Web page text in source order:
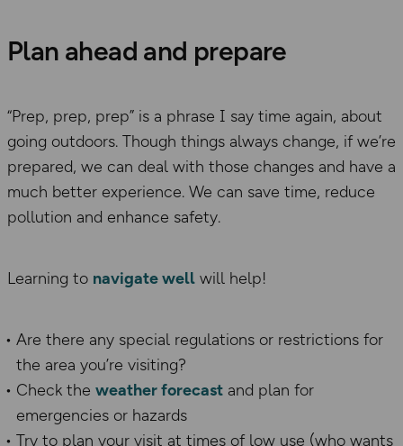
Plan ahead and prepare
“Prep, prep, prep” is a phrase I say time again, about
going outdoors. Though things always change, if we’re
prepared, we can deal with those changes and have a
much better experience. We can save time, reduce
pollution and enhance safety.
Learning to navigate well will help!
Are there any special regulations or restrictions for
the area you’re visiting?
Check the weather forecast and plan for
emergencies or hazards
Try to plan your visit at times of low use (who wants